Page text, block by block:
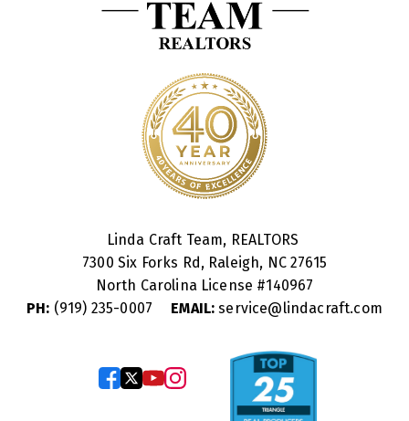
Linda Craft Team, REALTORS
7300 Six Forks Rd, Raleigh, NC 27615
North Carolina License #140967
PH: (919) 235-0007 EMAIL: service@lindacraft.com